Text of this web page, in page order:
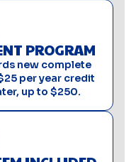
PROGRAM
new complete
per year credit
up to $250.